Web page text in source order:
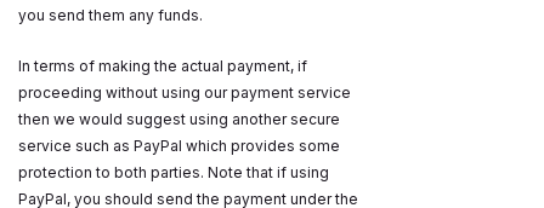
you send them any funds.
In terms of making the actual payment, if
proceeding without using our payment service
then we would suggest using another secure
service such as PayPal which provides some
protection to both parties. Note that if using
PayPal, you should send the payment under the